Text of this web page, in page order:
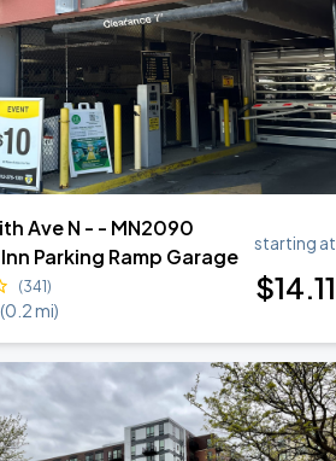
Ave N - - MN2090
Parking Ramp Garage
(341)
(0.2 mi)
starting at
$14.11